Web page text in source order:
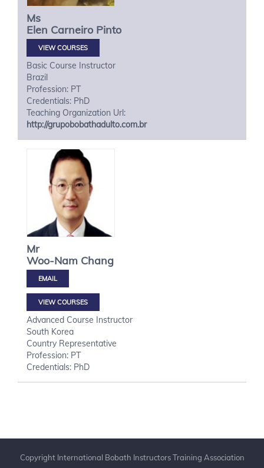
Ms
Elen Carneiro Pinto
VIEW COURSES
Basic Course Instructor
Brazil
Profession: PT
Credentials: PhD
Teaching Organization Url:
http://grupobobathadulto.com.br
Mr
Woo-Nam Chang
VIEW COURSES
Advanced Course Instructor
South Korea
Country Representative
Profession: PT
Credentials: PhD
Copyright International Bobath Instructors Training Association